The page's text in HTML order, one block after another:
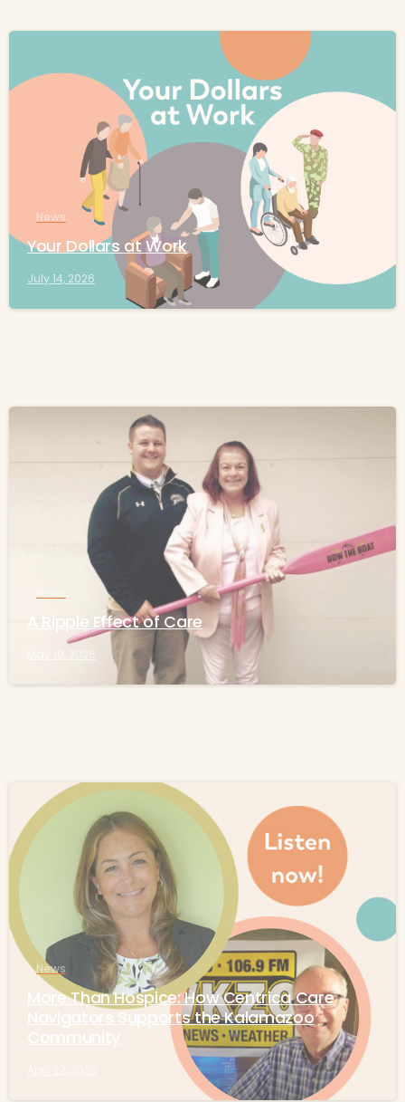
News
Your Dollars at Work
July 14, 2026
A Ripple Effect of Care
May 19, 2026
News
More Than Hospice: How Centrica Care
Navigators Supports the Kalamazoo
Community